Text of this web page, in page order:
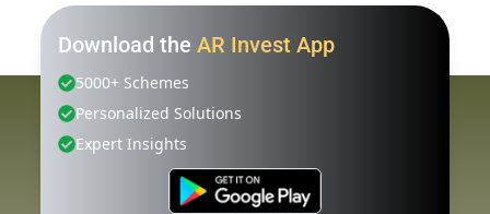
Download the AR Invest App
5000+ Schemes
Personalized Solutions
Expert Insights